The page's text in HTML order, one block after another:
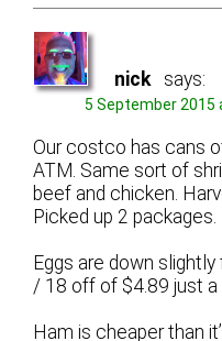
nick says:
5 September 2015
Our costco has cans
ATM. Same sort of
beef and chicken.
Picked up 2
Eggs are down
/ 18 off of $4.89 just a
Ham is cheaper than